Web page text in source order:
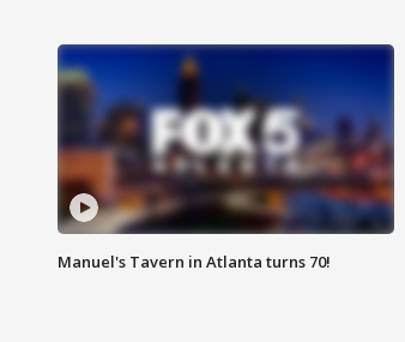
Manuel's Tavern in Atlanta turns 70!